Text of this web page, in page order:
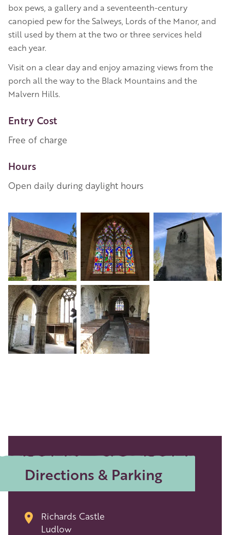
box pews, a gallery and a seventeenth-century
canopied pew for the Salweys, Lords of the Manor, and
still used by them at the two or three services held
each year.
Visit on a clear day and enjoy amazing views from the
porch all the way to the Black Mountains and the
Malvern Hills.
Entry Cost
Free of charge
Hours
Open daily during daylight hours
Directions & Parking
Richards Castle
Ludlow